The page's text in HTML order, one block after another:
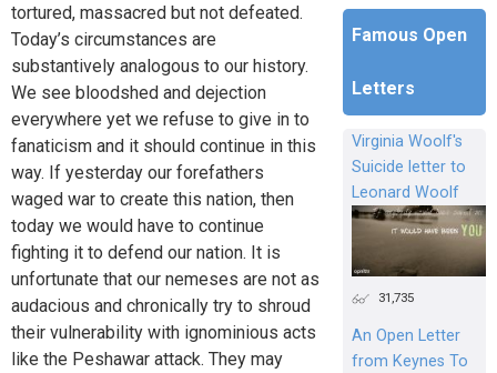
tortured, massacred but not defeated.
Today’s circumstances are
substantively analogous to our history.
We see bloodshed and dejection
everywhere yet we refuse to give in to
fanaticism and it should continue in this
way. If yesterday our forefathers
waged war to create this nation, then
today we would have to continue
fighting it to defend our nation. It is
unfortunate that our nemeses are not as
audacious and chronically try to shroud
their vulnerability with ignominious acts
like the Peshawar attack. They may
Famous Open
Letters
Virginia Woolf's
Suicide letter to
Leonard Woolf
31,735
An Open Letter
from Keynes To